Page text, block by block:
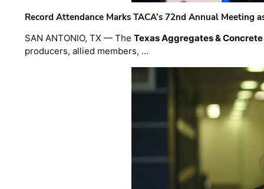
Record Attendance Marks TACA’s 72nd Annual Meeting
SAN ANTONIO, TX — TheTexas Aggregates &
producers, allied members, …